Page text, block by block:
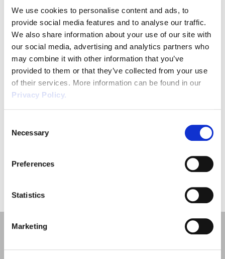
We use cookies to personalise content and ads, to
provide social media features and to analyse our traffic.
We also share information about your use of our site with
our social media, advertising and analytics partners who
may combine it with other information that you’ve
provided to them or that they’ve collected from your use
of their services. More information can be found in our
Privacy Policy.
Selection
Necessary
Preferences
Statistics
Marketing
Phone *
CAPTCHA